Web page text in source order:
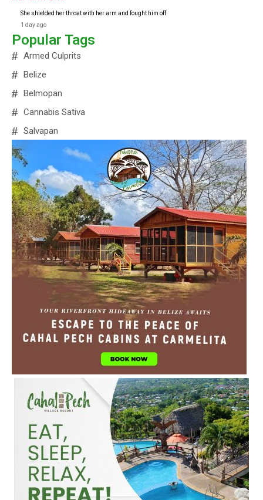
She shielded her throat with her arm and fought him off
1 day ago
Popular Tags
Armed Culprits
Belize
Belmopan
Cannabis Sativa
Salvapan